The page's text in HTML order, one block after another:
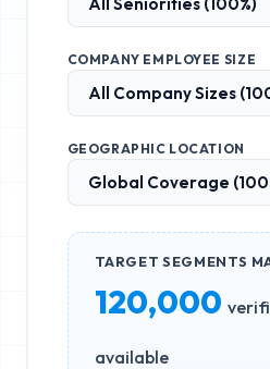
COMPANY EMPLOYEE SIZE
GEOGRAPHIC LOCATION
TARGET SEGMENTS
120,000
available